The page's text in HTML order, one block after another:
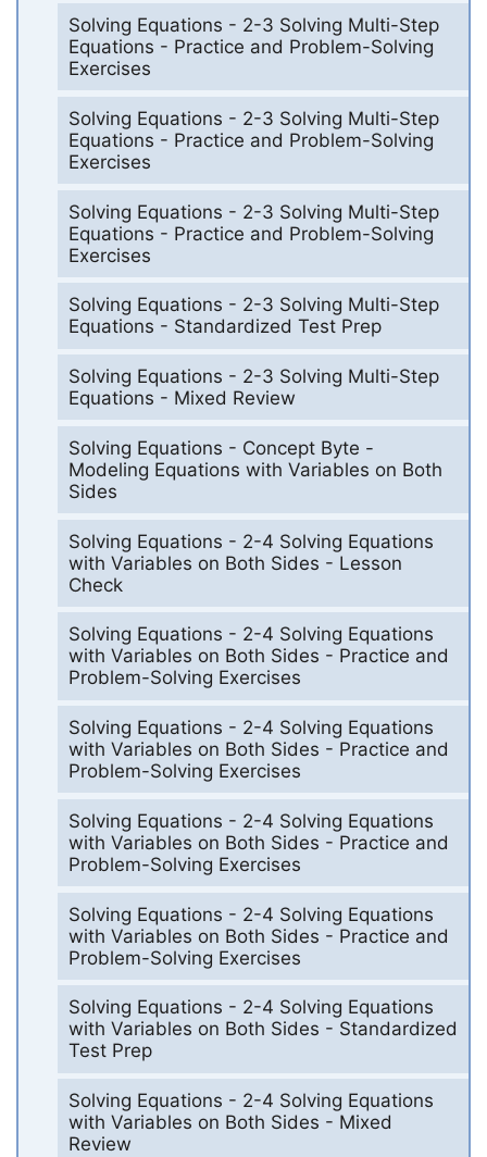
Solving Equations - 2-3 Solving Multi-Step
Equations - Practice and Problem-Solving
Exercises
Solving Equations - 2-3 Solving Multi-Step
Equations - Practice and Problem-Solving
Exercises
Solving Equations - 2-3 Solving Multi-Step
Equations - Practice and Problem-Solving
Exercises
Solving Equations - 2-3 Solving Multi-Step
Equations - Standardized Test Prep
Solving Equations - 2-3 Solving Multi-Step
Equations - Mixed Review
Solving Equations - Concept Byte -
Modeling Equations with Variables on Both
Sides
Solving Equations - 2-4 Solving Equations
with Variables on Both Sides - Lesson
Check
Solving Equations - 2-4 Solving Equations
with Variables on Both Sides - Practice and
Problem-Solving Exercises
Solving Equations - 2-4 Solving Equations
with Variables on Both Sides - Practice and
Problem-Solving Exercises
Solving Equations - 2-4 Solving Equations
with Variables on Both Sides - Practice and
Problem-Solving Exercises
Solving Equations - 2-4 Solving Equations
with Variables on Both Sides - Practice and
Problem-Solving Exercises
Solving Equations - 2-4 Solving Equations
with Variables on Both Sides - Standardized
Test Prep
Solving Equations - 2-4 Solving Equations
with Variables on Both Sides - Mixed
Review